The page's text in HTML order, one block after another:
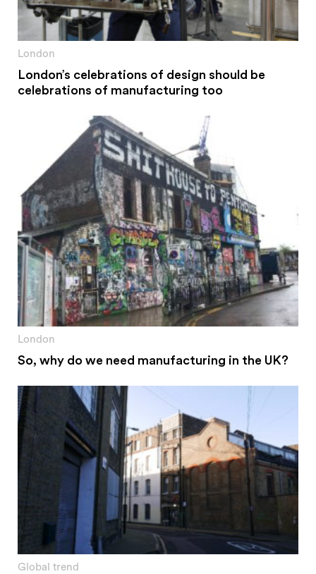
London
London’s celebrations of design should be
celebrations of manufacturing too
London
So, why do we need manufacturing in the UK?
Global trend